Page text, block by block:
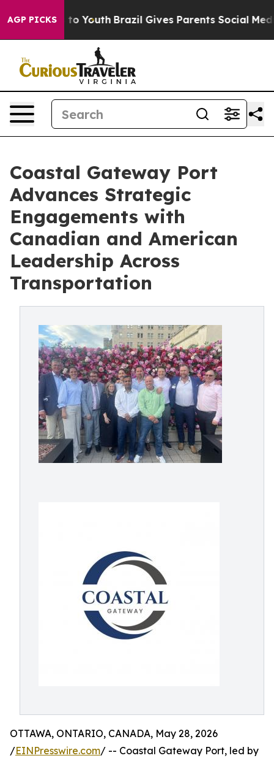
AGP PICKS
to Youth Brazil Gives Parents Social Media
Coastal Gateway Port
Advances Strategic
Engagements with
Canadian and American
Leadership Across
Transportation
OTTAWA, ONTARIO, CANADA, May 28, 2026
/EINPresswire.com/ -- Coastal Gateway Port, led by